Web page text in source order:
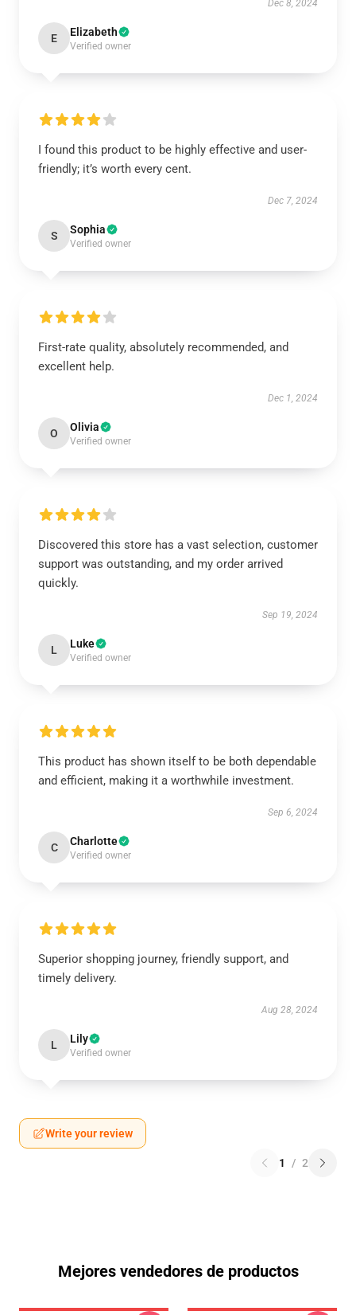
Dec 8, 2024
E Elizabeth
Verified owner
I found this product to be highly effective and user-
friendly; it’s worth every cent.
Dec 7, 2024
S Sophia
Verified owner
First-rate quality, absolutely recommended, and
excellent help.
Dec 1, 2024
O Olivia
Verified owner
Discovered this store has a vast selection, customer
support was outstanding, and my order arrived
quickly.
Sep 19, 2024
L Luke
Verified owner
This product has shown itself to be both dependable
and efficient, making it a worthwhile investment.
Sep 6, 2024
C Charlotte
Verified owner
Superior shopping journey, friendly support, and
timely delivery.
Aug 28, 2024
L Lily
Verified owner
Write your review
1 / 2
Mejores vendedores de productos